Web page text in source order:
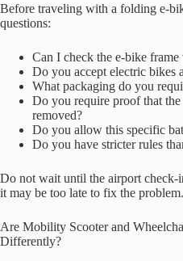
Before traveling with a folding e-
questions:
Can I check the e-bike
Do you accept electric bikes
What packaging do you
Do you require proof that the
removed?
Do you allow this specific
Do you have stricter rules
Do not wait until the airport check-
it may be too late to fix the problem.
Are Mobility Scooter and
Differently?